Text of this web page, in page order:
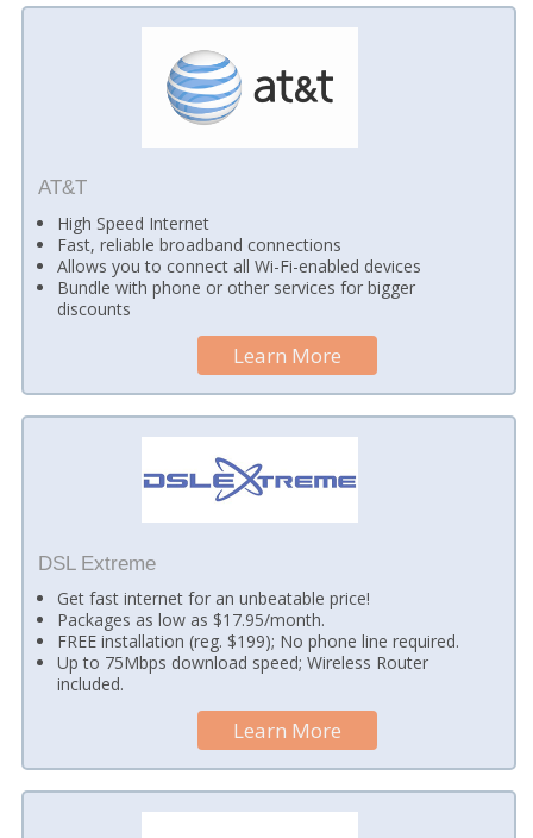
AT&T
High Speed Internet
Fast, reliable broadband connections
Allows you to connect all Wi-Fi-enabled devices
Bundle with phone or other services for bigger
discounts
Learn More
DSL Extreme
Get fast internet for an unbeatable price!
Packages as low as $17.95/month.
FREE installation (reg. $199); No phone line required.
Up to 75Mbps download speed; Wireless Router
included.
Learn More